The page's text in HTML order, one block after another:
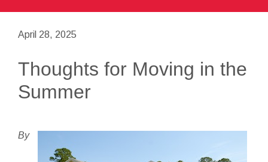
April 28, 2025
Thoughts for Moving in the
Summer
By